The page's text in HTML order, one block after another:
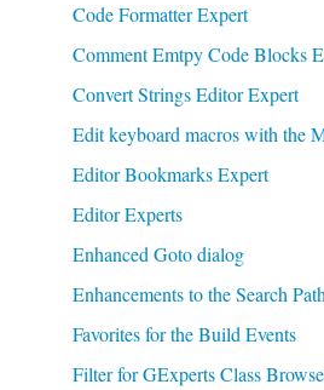
Code Formatter Expert
Comment Emtpy Code Blocks
Convert Strings Editor Expert
Edit keyboard macros with the
Editor Bookmarks Expert
Editor Experts
Enhanced Goto dialog
Enhancements to the Search
Favorites for the Build Events
Filter for GExperts Class